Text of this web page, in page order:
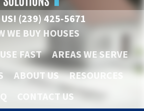
(239) 425-5671
WE BUY HOUSES
FAST
AREAS WE SERVE
ABOUT US
RESOURCES
CONTACT US